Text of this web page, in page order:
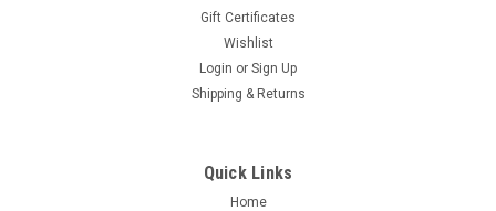
Gift Certificates
Wishlist
Login or Sign Up
Shipping & Returns
Quick Links
Home